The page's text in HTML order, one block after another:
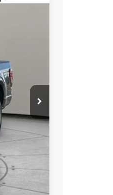
-$4,000
-$3,000
+$50
$56,705
$54,153
$3,250